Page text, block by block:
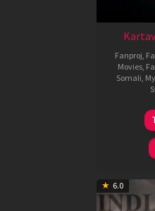
Fanproj
Movies
Somali
6.0